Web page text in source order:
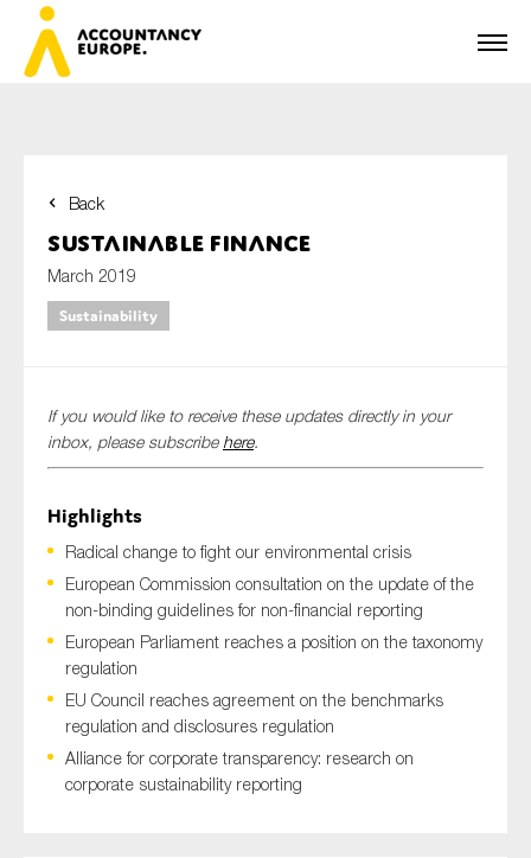
Back
Sustainable Finance
March 2019
Sustainability
If you would like to receive these updates directly in your
inbox, please subscribe here.
Highlights
Radical change to fight our environmental crisis
European Commission consultation on the update of the
non-binding guidelines for non-financial reporting
European Parliament reaches a position on the taxonomy
regulation
EU Council reaches agreement on the benchmarks
regulation and disclosures regulation
Alliance for corporate transparency: research on
corporate sustainability reporting
Last name*
E-mail*
Organisation
Yes